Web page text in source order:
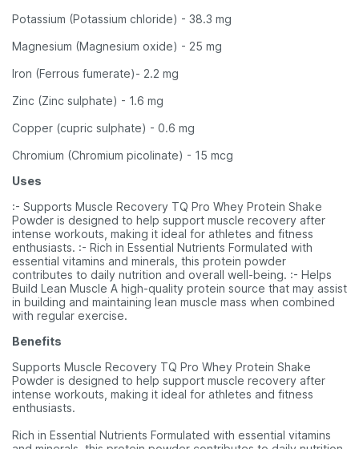
Potassium (Potassium chloride) - 38.3 mg
Magnesium (Magnesium oxide) - 25 mg
Iron (Ferrous fumerate)- 2.2 mg
Zinc (Zinc sulphate) - 1.6 mg
Copper (cupric sulphate) - 0.6 mg
Chromium (Chromium picolinate) - 15 mcg
Uses
:- Supports Muscle Recovery TQ Pro Whey Protein Shake
Powder is designed to help support muscle recovery after
intense workouts, making it ideal for athletes and fitness
enthusiasts. :- Rich in Essential Nutrients Formulated with
essential vitamins and minerals, this protein powder
contributes to daily nutrition and overall well-being. :- Helps
Build Lean Muscle A high-quality protein source that may assist
in building and maintaining lean muscle mass when combined
with regular exercise.
Benefits
Supports Muscle Recovery TQ Pro Whey Protein Shake
Powder is designed to help support muscle recovery after
intense workouts, making it ideal for athletes and fitness
enthusiasts.
Rich in Essential Nutrients Formulated with essential vitamins